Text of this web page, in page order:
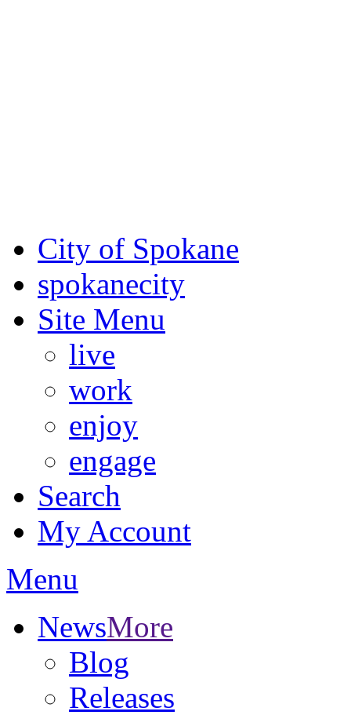
City of Spokane
spokanecity
Site Menu
live
work
enjoy
engage
Search
My Account
Menu
NewsMore
Blog
Releases